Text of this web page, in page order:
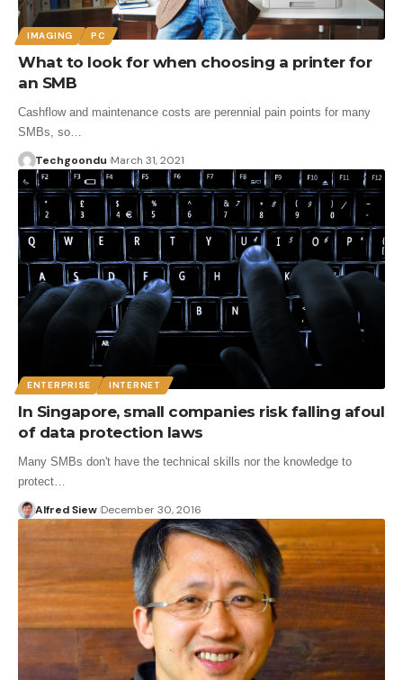
IMAGING PC
What to look for when choosing a printer for
an SMB
Cashflow and maintenance costs are perennial pain points for many
SMBs, so…
Techgoondu March 31, 2021
ENTERPRISE INTERNET
In Singapore, small companies risk falling afoul
of data protection laws
Many SMBs don't have the technical skills nor the knowledge to
protect…
Alfred Siew December 30, 2016